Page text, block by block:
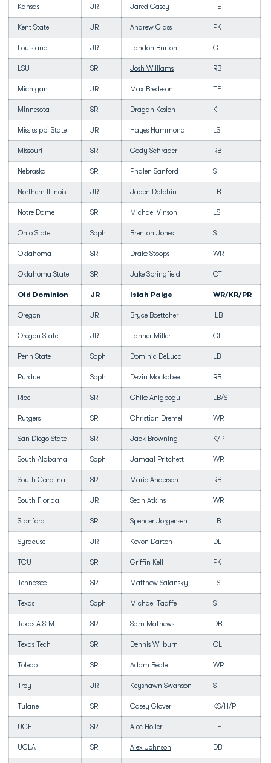
Kansas JR Jared Casey TE
Kent State JR Andrew Glass PK
Louisiana JR Landon Burton C
LSU SR Josh Williams RB
Michigan JR Max Bredeson TE
Minnesota SR Dragan Kesich K
Mississippi State JR Hayes Hammond LS
Missouri SR Cody Schrader RB
Nebraska SR Phalen Sanford S
Northern Illinois JR Jaden Dolphin LB
Notre Dame SR Michael Vinson LS
Ohio State Soph Brenton Jones S
Oklahoma SR Drake Stoops WR
Oklahoma State SR Jake Springfield OT
Old Dominion JR Isiah Paige WR/KR/PR
Oregon JR Bryce Boettcher ILB
Oregon State JR Tanner Miller OL
Penn State Soph Dominic DeLuca LB
Purdue Soph Devin Mockobee RB
Rice SR Chike Anigbogu LB/S
Rutgers SR Christian Dremel WR
San Diego State SR Jack Browning K/P
South Alabama Soph Jamaal Pritchett WR
South Carolina SR Mario Anderson RB
South Florida JR Sean Atkins WR
Stanford SR Spencer Jorgensen LB
Syracuse JR Kevon Darton DL
TCU SR Griffin Kell PK
Tennessee SR Matthew Salansky LS
Texas Soph Michael Taaffe S
Texas A & M SR Sam Mathews DB
Texas Tech SR Dennis Wilburn OL
Toledo SR Adam Beale WR
Troy JR Keyshawn Swanson S
Tulane SR Casey Glover KS/H/P
UCF SR Alec Holler TE
UCLA SR Alex Johnson DB